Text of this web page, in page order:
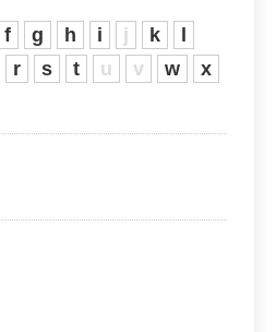
f g h i j k
r s t u v w
x